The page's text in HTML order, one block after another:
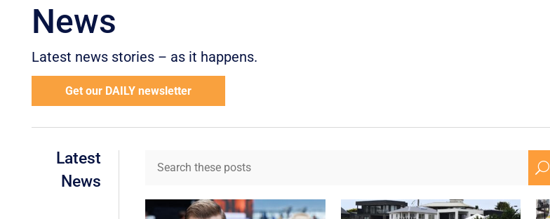
News
Latest news stories – as it happens.
Get our DAILY newsletter
Latest
News
U